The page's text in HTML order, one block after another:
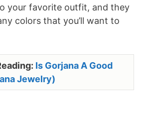
your favorite outfit, and they
colors that you’ll want to
Is Gorjana A Good
Jewelry)